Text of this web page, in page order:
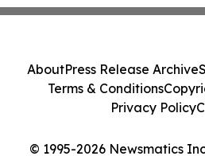
© 1995-2026 Newsmatics
AboutPress Release Archive
Terms & Conditions
Privacy Policy